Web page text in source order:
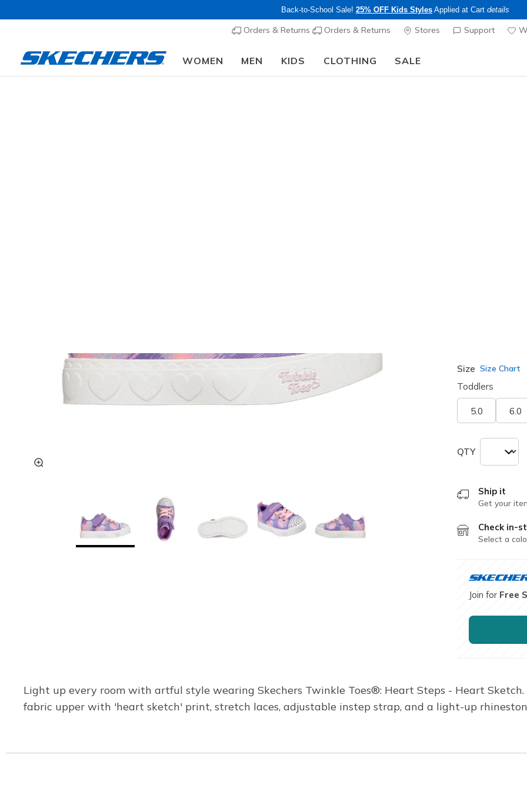
Back-to-School Sale! 25% OFF Kids Styles Applied at Cart details
Orders & Returns Orders & Returns Stores Support
WOMEN MEN KIDS CLOTHING SALE
Size Size Chart
Toddlers
5.0 6.0
QTY
Ship it
Get your
Check in-
Select a
Join for Free
Light up every room with artful style wearing Skechers Twinkle Toes®: Heart Steps - Heart
fabric upper with 'heart sketch' print, stretch laces, adjustable instep strap, and a light-up